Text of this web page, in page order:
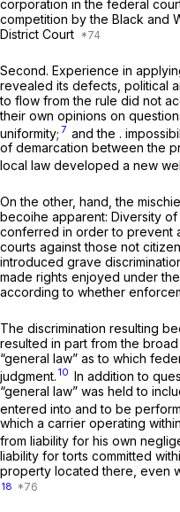
corporation in the federal
competition by the Black and
District Court
Second. Experience in
revealed its defects, political
to flow from the rule did not
their own opinions on
uniformity; 7 and the .
of demarcation between the
local law developed a new
On the other, hand, the
becoihe apparent: Diversity
conferred in order to prevent
courts against those not
introduced grave
made rights enjoyed under
according to whether
The discrimination resulting
resulted in part from the
“general law” as to which
judgment. 10 In addition to
“general law” was held to
entered into and to be
which a carrier operating
from liability for his own
liability for torts committed
property located there, even
18